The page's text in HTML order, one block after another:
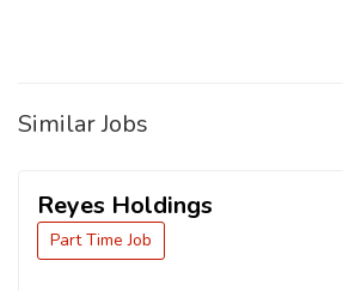
Similar Jobs
Reyes Holdings
Part Time Job